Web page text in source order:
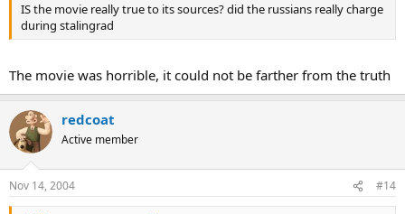
IS the movie really true to its sources? did the russians really charge
during stalingrad
The movie was horrible, it could not be farther from the truth
redcoat
Active member
Nov 14, 2004 #14